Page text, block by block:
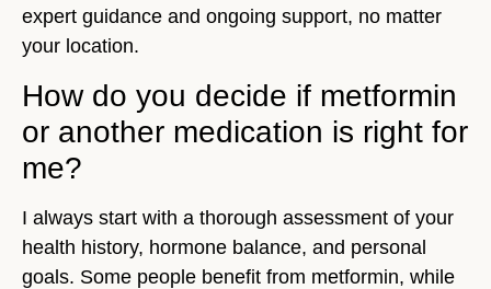
expert guidance and ongoing support, no matter
your location.
How do you decide if metformin
or another medication is right for
me?
I always start with a thorough assessment of your
health history, hormone balance, and personal
goals. Some people benefit from metformin, while